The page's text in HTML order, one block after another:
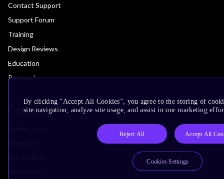
Contact Support
Support Forum
Training
Design Reviews
Education
Research
Company
By clicking “Accept All Cookies”, you agree to the storing of
site navigation, analyze site usage, and assist in our marketing
Reject All Accept All
Cookies Settings